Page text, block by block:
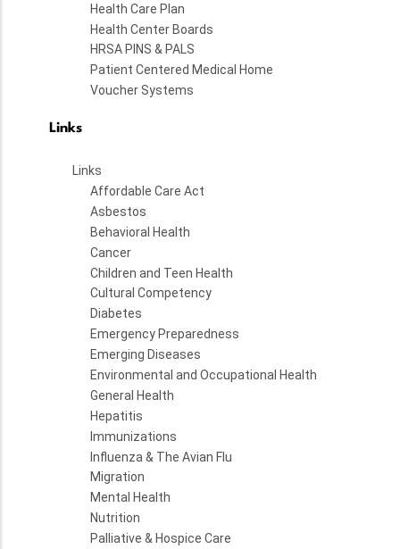
Health Care Plan
Health Center Boards
HRSA PINS & PALS
Patient Centered Medical Home
Voucher Systems
Links
Links
Affordable Care Act
Asbestos
Behavioral Health
Cancer
Children and Teen Health
Cultural Competency
Diabetes
Emergency Preparedness
Emerging Diseases
Environmental and Occupational Health
General Health
Hepatitis
Immunizations
Influenza & The Avian Flu
Migration
Mental Health
Nutrition
Palliative & Hospice Care